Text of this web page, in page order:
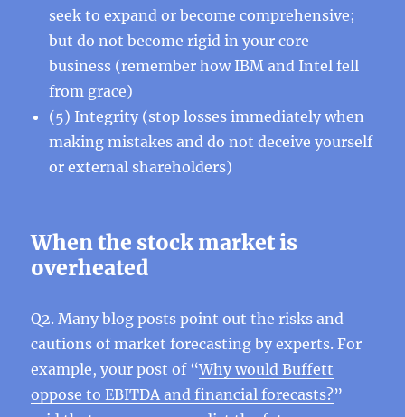
seek to expand or become comprehensive;
but do not become rigid in your core
business (remember how IBM and Intel fell
from grace)
(5) Integrity (stop losses immediately when
making mistakes and do not deceive yourself
or external shareholders)
When the stock market is
overheated
Q2. Many blog posts point out the risks and
cautions of market forecasting by experts. For
example, your post of “Why would Buffett
oppose to EBITDA and financial forecasts?”